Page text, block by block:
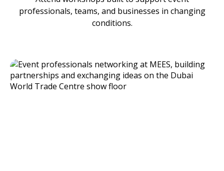
professionals, teams, and businesses in changing
conditions.